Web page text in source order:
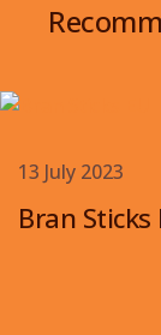
Bran Sticks
13 July 2023